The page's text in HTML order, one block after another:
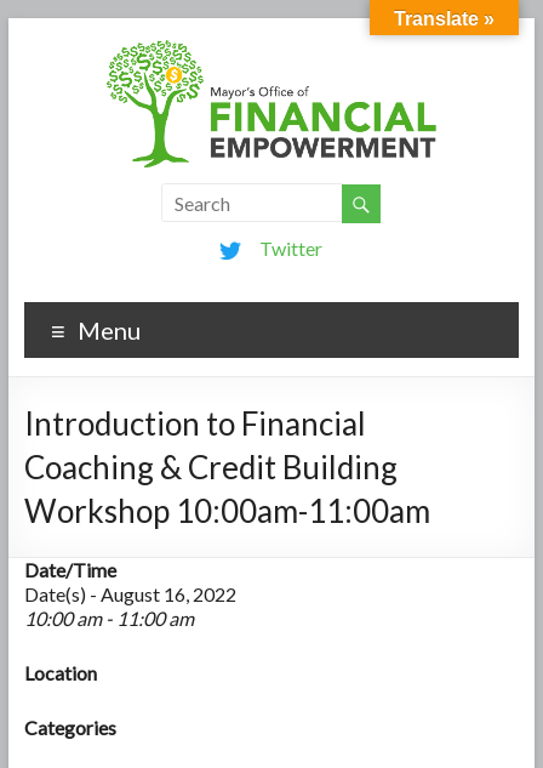
Twitter
Menu
Introduction to Financial
Coaching & Credit Building
Workshop 10:00am-11:00am
Date/Time
Date(s) - August 16, 2022
10:00 am - 11:00 am
Location
Categories
Translate »